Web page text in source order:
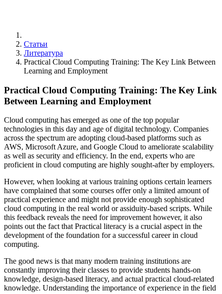
Статьи
Литература
Practical Cloud Computing Training: The Key Link Between
Learning and Employment
Practical Cloud Computing Training: The Key Link
Between Learning and Employment
Cloud computing has emerged as one of the top popular
technologies in this day and age of digital technology. Companies
across the spectrum are adopting cloud-based platforms such as
AWS, Microsoft Azure, and Google Cloud to ameliorate scalability
as well as security and efficiency. In the end, experts who are
proficient in cloud computing are highly sought-after by employers.
However, when looking at various training options certain learners
have complained that some courses offer only a limited amount of
practical experience and might not provide enough sophisticated
cloud computing in the real world or assiduity-based scripts. While
this feedback reveals the need for improvement however, it also
points out the fact that Practical literacy is a crucial aspect in the
development of the foundation for a successful career in cloud
computing.
The good news is that many modern training institutions are
constantly improving their classes to provide students hands-on
knowledge, design-based literacy, and actual practical cloud-related
knowledge. Understanding the importance of experience in the field